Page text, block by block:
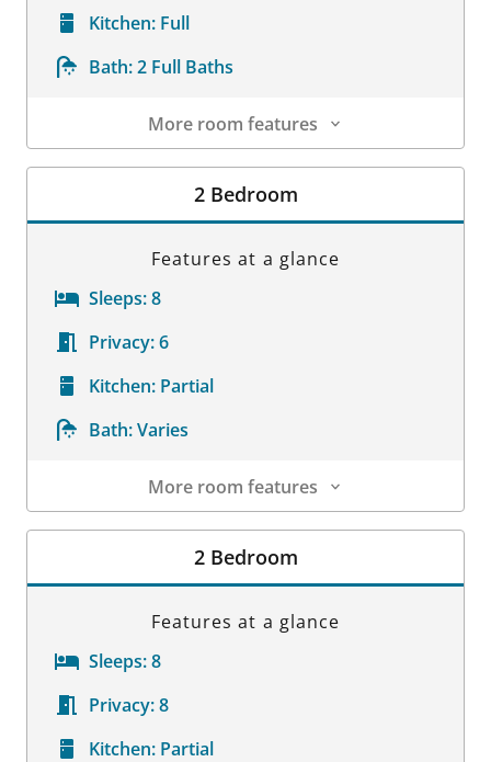
Kitchen: Full
Bath:2 Full Baths
More room features
Room Details
2 Bedroom
Features at a glance
Sleeps:8
Privacy:6
Kitchen: Partial
Bath:Varies
More room features
Room Details
2 Bedroom
Features at a glance
Sleeps:8
Privacy:8
Kitchen: Partial